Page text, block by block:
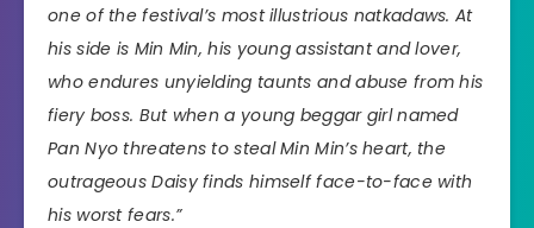
one of the festival’s most illustrious natkadaws. At
his side is Min Min, his young assistant and lover,
who endures unyielding taunts and abuse from his
fiery boss. But when a young beggar girl named
Pan Nyo threatens to steal Min Min’s heart, the
outrageous Daisy finds himself face-to-face with
his worst fears.”